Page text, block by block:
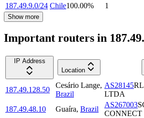
187.49.9.0/24 Chile100.00% 1
Show more
Important routers in
IP Address
Location
187.49.128.50
Cesário Lange,
Brazil
AS28145
LTDA
187.49.48.10
Guaíra, Brazil
AS267003
CONNECT